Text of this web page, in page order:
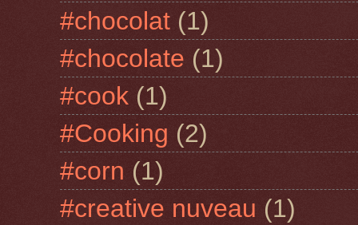
#chocolat (1)
#chocolate (1)
#cook (1)
#Cooking (2)
#corn (1)
#creative nuveau (1)